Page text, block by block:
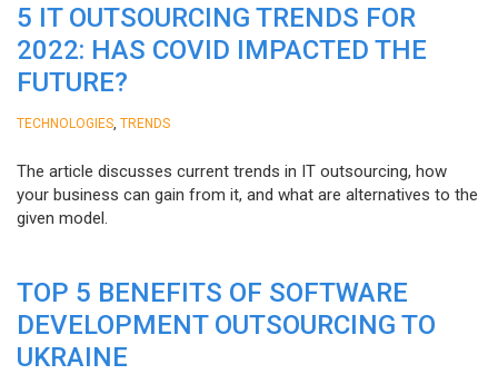
5 IT OUTSOURCING TRENDS FOR
2022: HAS COVID IMPACTED THE
FUTURE?
TECHNOLOGIES TRENDS
The article discusses current trends in IT outsourcing, how
your business can gain from it, and what are alternatives to the
given model.
TOP 5 BENEFITS OF SOFTWARE
DEVELOPMENT OUTSOURCING TO
UKRAINE